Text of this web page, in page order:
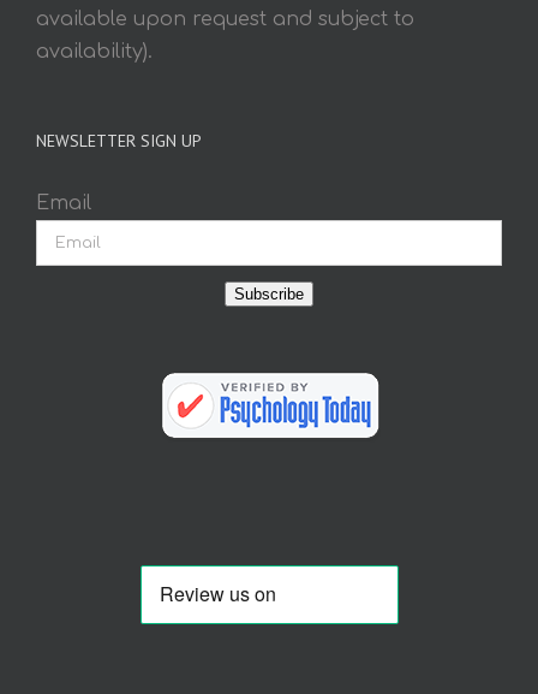
available upon request and subject to
availability).
NEWSLETTER SIGN UP
Email
Subscribe